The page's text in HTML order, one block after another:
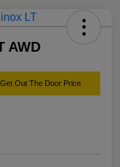
AWD
Get Out The Door Price